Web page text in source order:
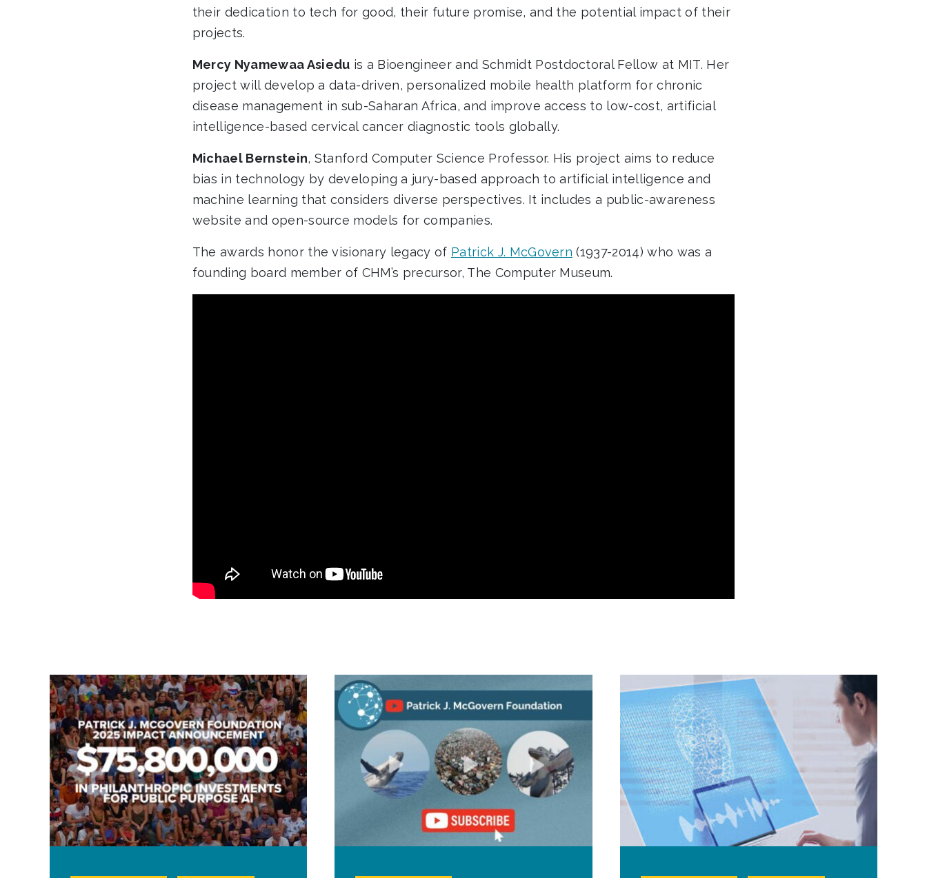
their dedication to tech for good, their future promise, and the potential impact of their
projects.
Mercy Nyamewaa Asiedu is a Bioengineer and Schmidt Postdoctoral Fellow at MIT. Her
project will develop a data-driven, personalized mobile health platform for chronic
disease management in sub-Saharan Africa, and improve access to low-cost, artificial
intelligence-based cervical cancer diagnostic tools globally.
Michael Bernstein, Stanford Computer Science Professor. His project aims to reduce
bias in technology by developing a jury-based approach to artificial intelligence and
machine learning that considers diverse perspectives. It includes a public-awareness
website and open-source models for companies.
The awards honor the visionary legacy of Patrick J. McGovern (1937-2014) who was a
founding board member of CHM’s precursor, The Computer Museum.